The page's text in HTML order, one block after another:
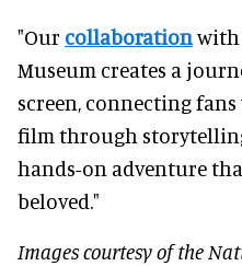
"Our collaborationwith
Museum creates a
screen, connecting
film through
hands-on adventure
beloved."
Images courtesy of the